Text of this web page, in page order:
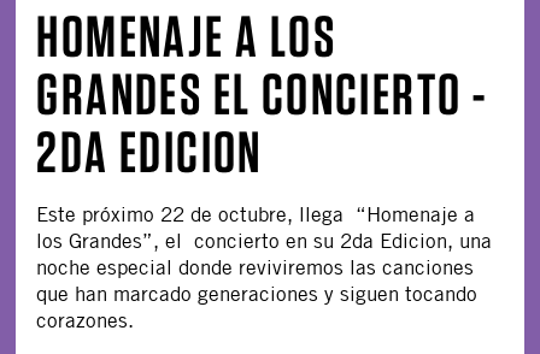
HOMENAJE A LOS
GRANDES EL CONCIERTO -
2DA EDICION
Este próximo 22 de octubre, llega “Homenaje a
los Grandes”, el concierto en su 2da Edicion, una
noche especial donde reviviremos las canciones
que han marcado generaciones y siguen tocando
corazones.